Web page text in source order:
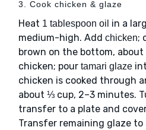
3. Cook chicken & glaze
Heat 1 tablespoon oil in a
medium-high. Add chicken;
brown on the bottom,
chicken; pour tamari glaze
chicken is cooked through
about ⅓ cup, 2–3 minutes.
transfer to a plate and
Transfer remaining glaze to